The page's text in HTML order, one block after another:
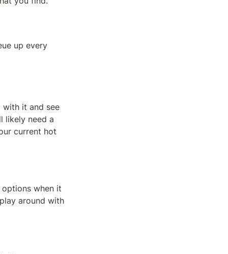
up every
it and see
likely need a
current hot
options when it
around with